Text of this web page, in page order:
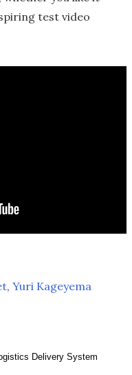
test video
, Yuri Kageyema
Delivery System